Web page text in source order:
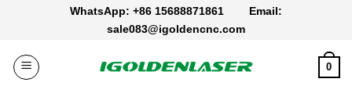
WhatsApp: +86 15688871861 Email:
sale083@igoldencnc.com
0